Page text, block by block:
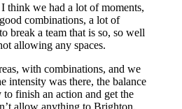
think we had a lot of moments,
combinations, a lot of
break a team that is so, so well
allowing any spaces.
with combinations, and we
intensity was there, the balance
to finish an action and get the
allow anything to Brighton.